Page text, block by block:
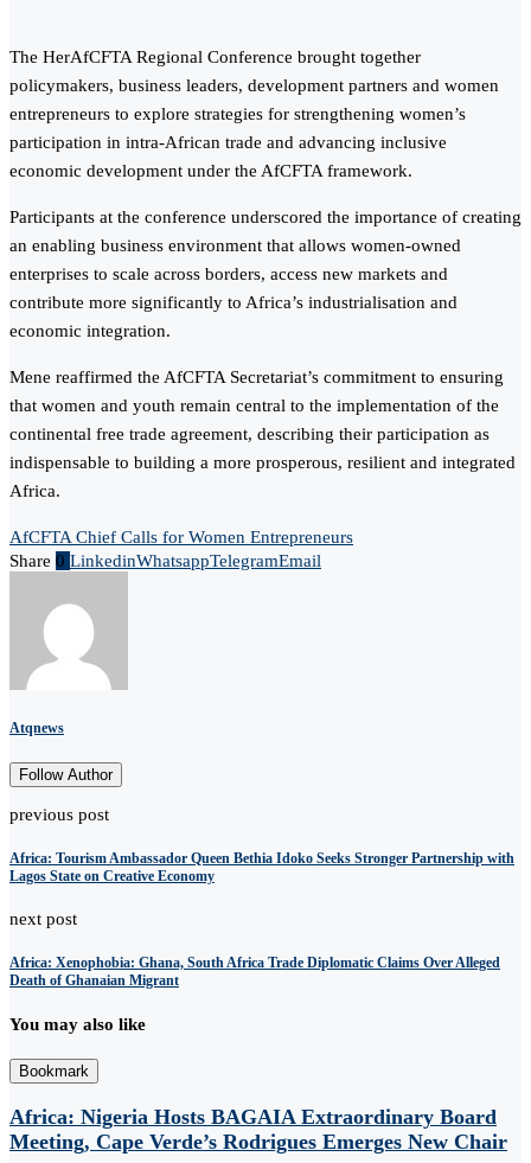
The HerAfCFTA Regional Conference brought together
policymakers, business leaders, development partners and women
entrepreneurs to explore strategies for strengthening women’s
participation in intra-African trade and advancing inclusive
economic development under the AfCFTA framework.
Participants at the conference underscored the importance of creating
an enabling business environment that allows women-owned
enterprises to scale across borders, access new markets and
contribute more significantly to Africa’s industrialisation and
economic integration.
Mene reaffirmed the AfCFTA Secretariat’s commitment to ensuring
that women and youth remain central to the implementation of the
continental free trade agreement, describing their participation as
indispensable to building a more prosperous, resilient and integrated
Africa.
AfCFTA Chief Calls for Women Entrepreneurs
Share 0 LinkedinWhatsappTelegramEmail
Atqnews
Follow Author
previous post
Africa: Tourism Ambassador Queen Bethia Idoko Seeks Stronger Partnership with
Lagos State on Creative Economy
next post
Africa: Xenophobia: Ghana, South Africa Trade Diplomatic Claims Over Alleged
Death of Ghanaian Migrant
You may also like
Bookmark
Africa: Nigeria Hosts BAGAIA Extraordinary Board
Meeting, Cape Verde’s Rodrigues Emerges New Chair